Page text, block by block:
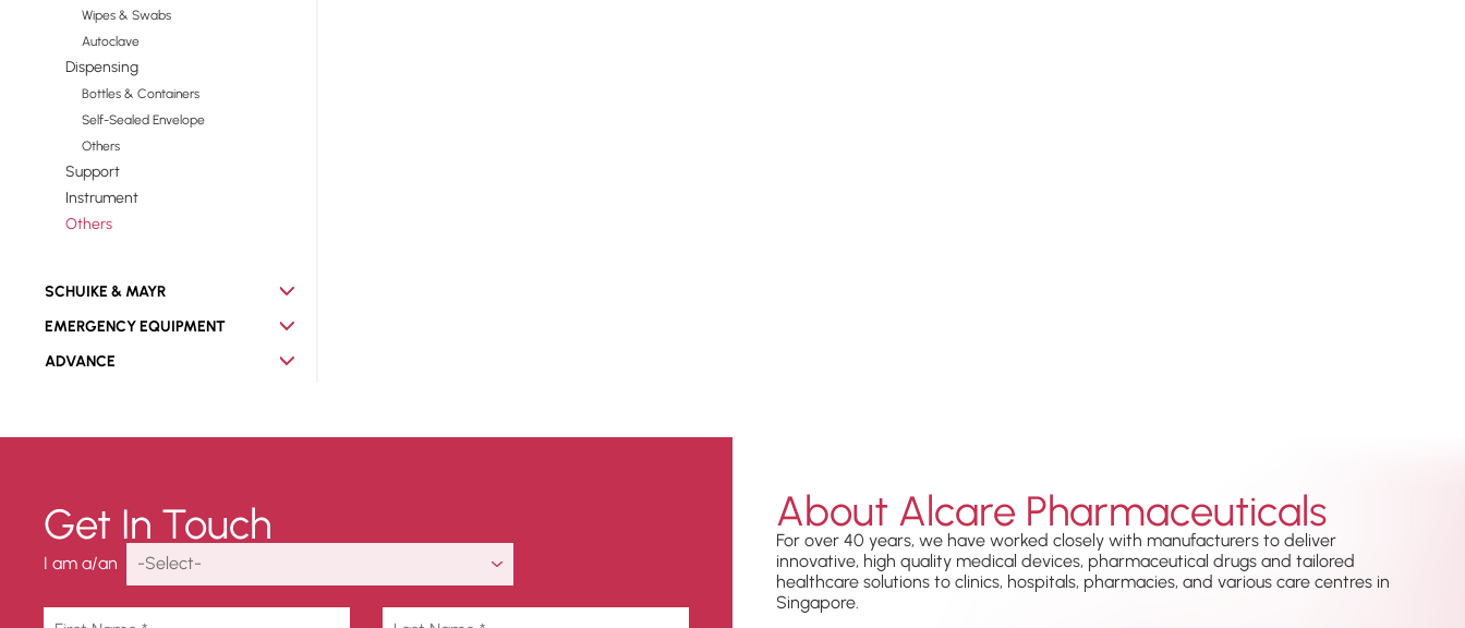
Wipes & Swabs
Autoclave
Dispensing
Bottles & Containers
Self-Sealed Envelope
Others
Support
Instrument
Others
SCHUIKE & MAYR
EMERGENCY EQUIPMENT
ADVANCE
Get In Touch
I am a/an
About Alcare Pharmaceuticals
For over 40 years, we have worked closely with manufacturers to deliver
innovative, high quality medical devices, pharmaceutical drugs and tailored
healthcare solutions to clinics, hospitals, pharmacies, and various care centres in
Singapore.